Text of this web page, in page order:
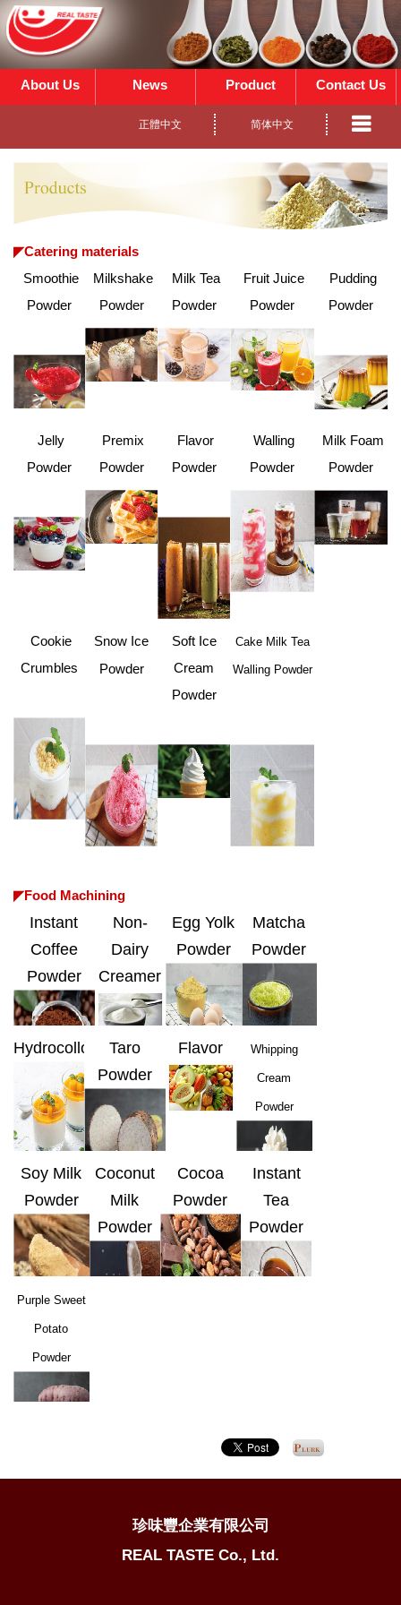
About Us News Product Contact Us
正體中文 简体中文
◤Catering materials
Smoothie
Powder
Milkshake
Powder
Milk Tea
Powder
Fruit Juice
Powder
Pudding
Powder
Jelly
Powder
Premix
Powder
Flavor
Powder
Walling
Powder
Milk Foam
Powder
Cookie
Crumbles
Snow Ice
Powder
Soft Ice
Cream
Powder
Cake Milk Tea
Walling Powder
◤Food Machining
Instant
Coffee
Powder
Non-
Dairy
Creamer
Egg Yolk
Powder
Matcha
Powder
HydrocolloidsTaro
Powder
Flavor Whipping
Cream
Powder
Soy Milk
Powder
Coconut
Milk
Powder
Cocoa
Powder
Instant
Tea
Powder
Purple Sweet
Potato
Powder
珍味豐企業有限公司
REAL TASTE Co., Ltd.